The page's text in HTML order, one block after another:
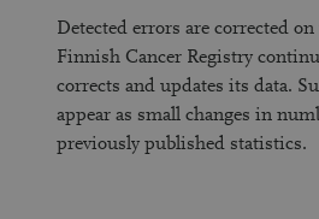
Detected errors are corrected
Finnish Cancer Registry
corrects and updates its data.
appear as small changes in
previously published statistics.